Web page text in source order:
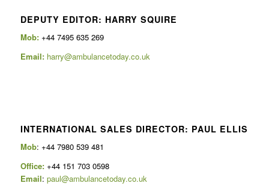
DEPUTY EDITOR: HARRY SQUIRE
Mob: +44 7495 635 269
Email: harry@ambulancetoday.co.uk
INTERNATIONAL SALES DIRECTOR: PAUL ELLIS
Mob: +44 7980 539 481
Office:+44 151 703 0598
Email: paul@ambulancetoday.co.uk